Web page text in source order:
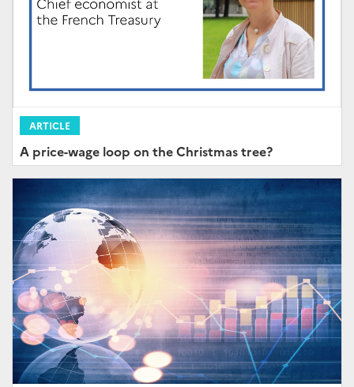
ARTICLE
A price-wage loop on the Christmas tree?